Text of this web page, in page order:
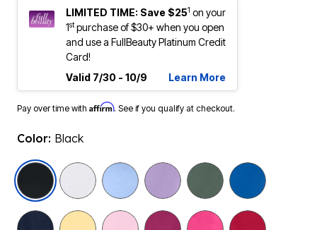
LIMITED TIME: Save $251 on your
1stpurchase of $30+ when you open
and use a FullBeauty Platinum Credit
Card!
Valid 7/30 - 10/9
Learn More
Pay over time with Affirm. See if you qualify at checkout.
Color: Black
selected